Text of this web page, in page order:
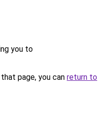
you to
page, you can return to